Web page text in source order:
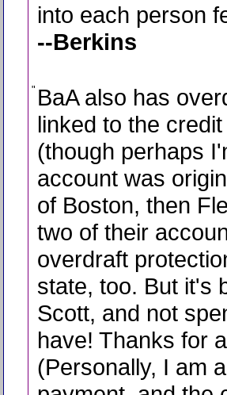
into each person
--Berkins
" BaA also has
linked to the
(though perhaps
account was
of Boston, then
two of their
overdraft
state, too. But it's
Scott, and not
have! Thanks for
(Personally, I am